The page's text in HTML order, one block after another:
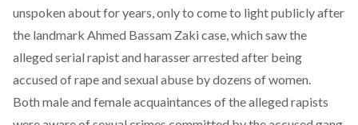
unspoken about for years, only to come to light publicly after
the landmark Ahmed Bassam Zaki case, which saw the
alleged serial rapist and harasser arrested after being
accused of rape and sexual abuse by dozens of women.
Both male and female acquaintances of the alleged rapists